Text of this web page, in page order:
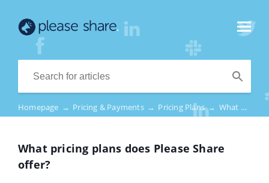
Homepage → Pricing & Payments → Pricing Plans→ What pricing plans does Please Share offer?
What pricing plans does Please Share
offer?